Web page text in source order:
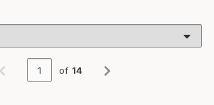
Previous page
of 14
Next page